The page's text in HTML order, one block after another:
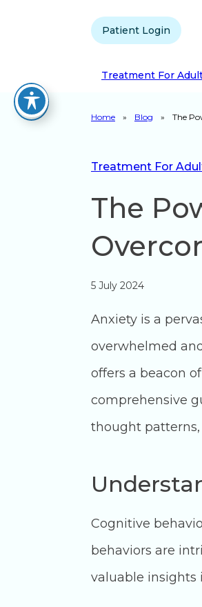
Patient Login
Treatment For
Home » Blog » The
Treatment For
The
5 July 2024
Anxiety is a
overwhelmed
offers a beacon
comprehensive
thought patterns,
Cognitive
behaviors are
valuable insights